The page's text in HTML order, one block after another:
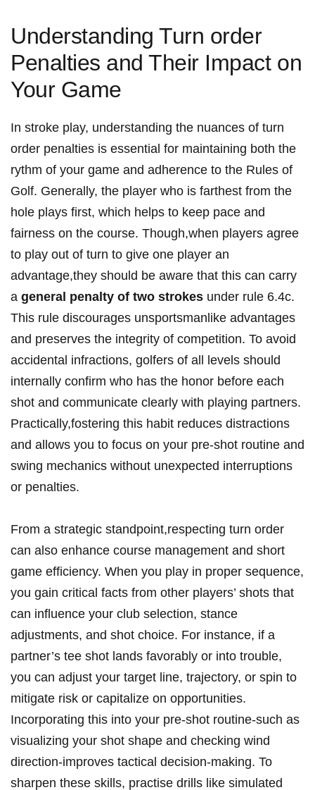
Understanding Turn order
Penalties and Their Impact on
Your Game
In stroke play, understanding the nuances of turn
order penalties is essential for maintaining both the
rythm of your game and adherence to the Rules of
Golf. Generally, the player who is farthest from the
hole plays first, which helps to keep pace and
fairness on the course. Though,when players agree
to play out of turn to give one player an
advantage,they should be aware that this can carry
a general penalty of two strokes under rule 6.4c.
This rule discourages unsportsmanlike advantages
and preserves the integrity of competition. To avoid
accidental infractions, golfers of all levels should
internally confirm who has the honor before each
shot and communicate clearly with playing partners.
Practically,fostering this habit reduces distractions
and allows you to focus on your pre-shot routine and
swing mechanics without unexpected interruptions
or penalties.
From a strategic standpoint,respecting turn order
can also enhance course management and short
game efficiency. When you play in proper sequence,
you gain critical facts from other players’ shots that
can influence your club selection, stance
adjustments, and shot choice. For instance, if a
partner’s tee shot lands favorably or into trouble,
you can adjust your target line, trajectory, or spin to
mitigate risk or capitalize on opportunities.
Incorporating this into your pre-shot routine-such as
visualizing your shot shape and checking wind
direction-improves tactical decision-making. To
sharpen these skills, practise drills like simulated